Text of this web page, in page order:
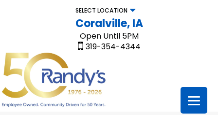
SELECT LOCATION
Coralville, IA
Open Until 5PM
319-354-4344